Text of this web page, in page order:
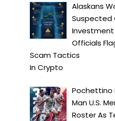
Alaskans
Suspected
Investment
Officials
Scam Tactics
InCrypto
Pochettino
Man U.S.
Roster As